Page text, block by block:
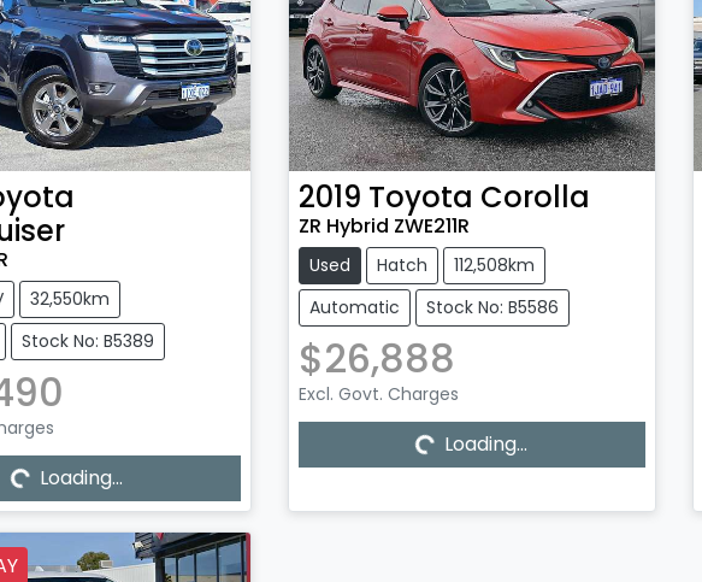
32,550km
Stock No: B5389
Loading...
Loading...
2019 Toyota Corolla
ZR Hybrid ZWE211R
Used Hatch
112,508km
Automatic
Stock No: B5586
$26,888
Excl. Govt. ChargesLoading...
Loading...